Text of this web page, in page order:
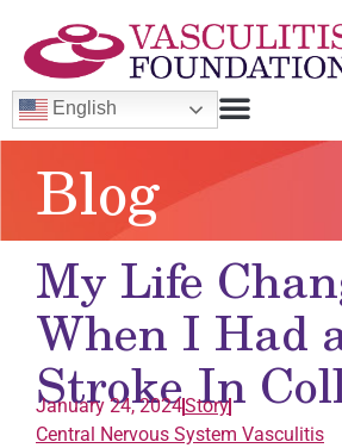
English
Blog
My Life
When I Had
Stroke In
January 24, 2024Story
Central Nervous System Vasculitis